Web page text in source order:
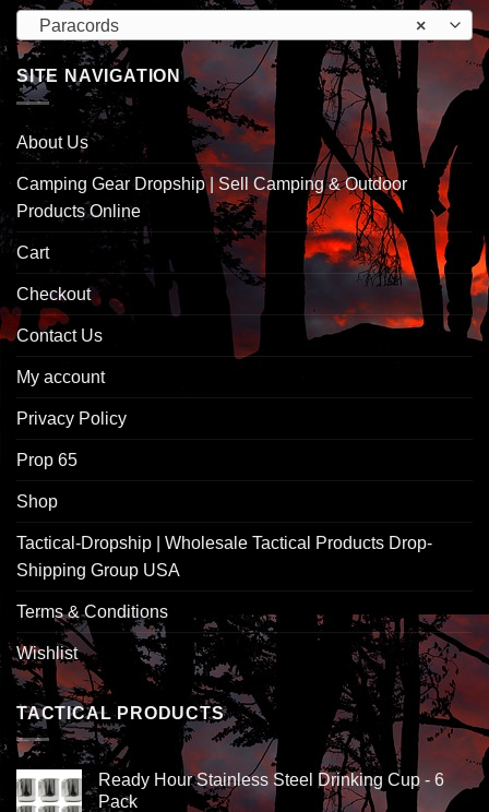
×
Paracords
SITE NAVIGATION
About Us
Camping Gear Dropship | Sell Camping & Outdoor
Products Online
Cart
Checkout
Contact Us
My account
Privacy Policy
Prop 65
Shop
Tactical-Dropship | Wholesale Tactical Products Drop-
Shipping Group USA
Terms & Conditions
Wishlist
TACTICAL PRODUCTS
Ready Hour Stainless Steel Drinking Cup - 6
Pack